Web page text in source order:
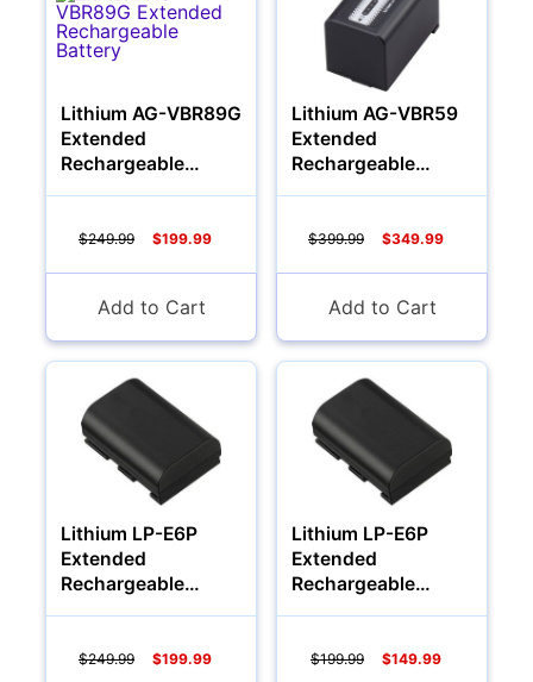
Cameras
Lithium AG-VBR89G
Extended
Rechargeable
$249.99 $199.99
Add to Cart
Lithium AG-VBR59
Extended
Rechargeable
$399.99 $349.99
Add to Cart
Lithium LP-E6P
Extended
Rechargeable
$249.99 $199.99
Lithium LP-E6P
Extended
Rechargeable
$199.99 $149.99